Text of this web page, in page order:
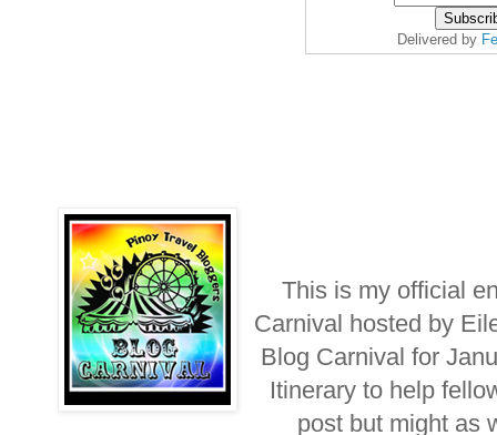
Delivered by
This is my official
Carnival hosted by
Blog Carnival for
Itinerary to help
post but might as